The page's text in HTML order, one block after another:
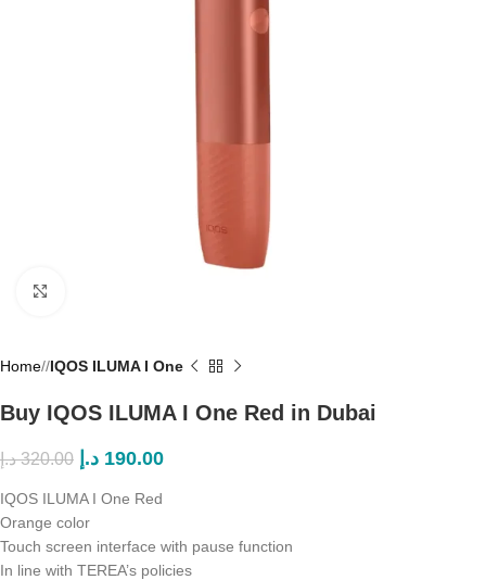
Home/ IQOS ILUMA I One
Buy IQOS ILUMA I One Red in Dubai
320.00 د.إ 190.00 د.إ
IQOS ILUMA I One Red
Orange color
Touch screen interface with pause function
In line with TEREA’s policies